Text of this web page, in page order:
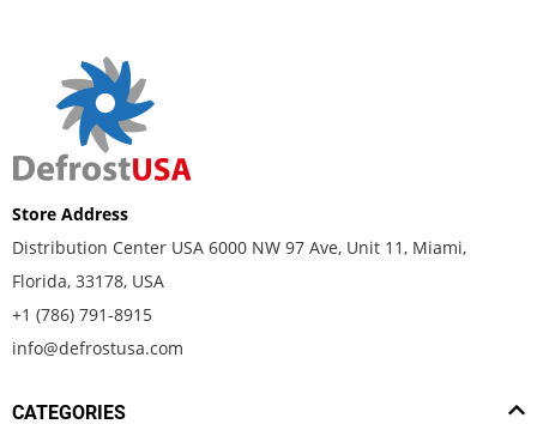
Store Address
Distribution Center USA 6000 NW 97 Ave, Unit 11, Miami,
Florida, 33178, USA
+1 (786) 791-8915
info@defrostusa.com
CATEGORIES